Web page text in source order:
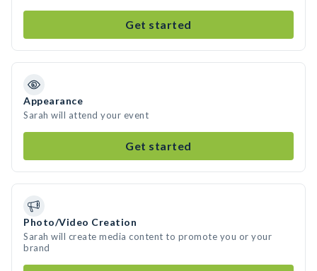
Get started
Appearance
Sarah will attend your event
Get started
Photo/Video Creation
Sarah will create media content to promote you or your
brand